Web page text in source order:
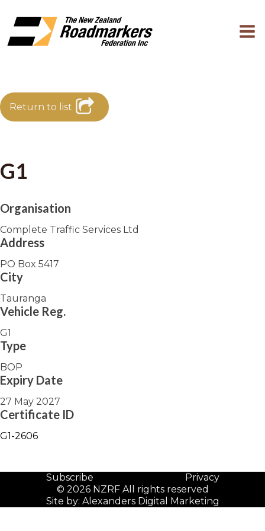
Return to list
G1
Organisation
Complete Traffic Services Ltd
Address
PO Box 5417
City
Tauranga
Vehicle Reg.
G1
Type
BOP
Expiry Date
27 May 2027
Certificate ID
G1-2606
Site by: Alexanders Digital Marketing
© 2026 NZRF All rights reserved
Subscribe Privacy